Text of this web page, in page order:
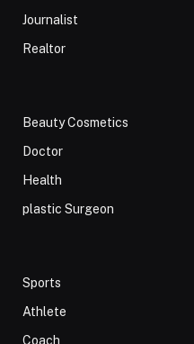
Journalist
Realtor
Beauty Cosmetics
Doctor
Health
plastic Surgeon
Sports
Athlete
Coach